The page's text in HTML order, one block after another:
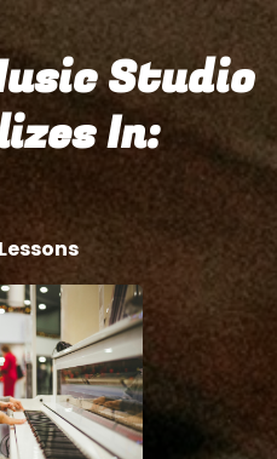
Studio
In: